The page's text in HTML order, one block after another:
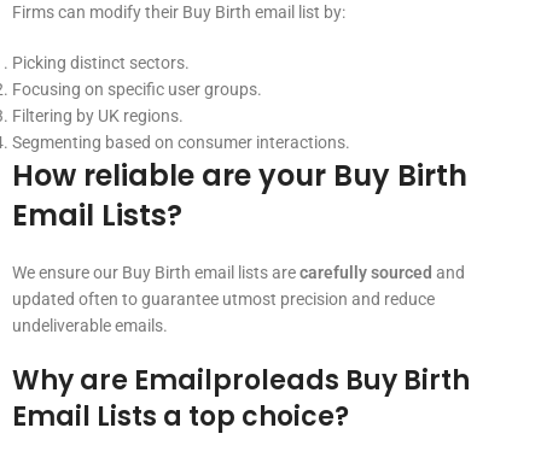
Firms can modify their Buy Birth email list by:
Picking distinct sectors.
Focusing on specific user groups.
Filtering by UK regions.
Segmenting based on consumer interactions.
How reliable are your Buy Birth
Email Lists?
We ensure our Buy Birth email lists arecarefully sourced and
updated often to guarantee utmost precision and reduce
undeliverable emails.
Why are Emailproleads Buy Birth
Email Lists a top choice?